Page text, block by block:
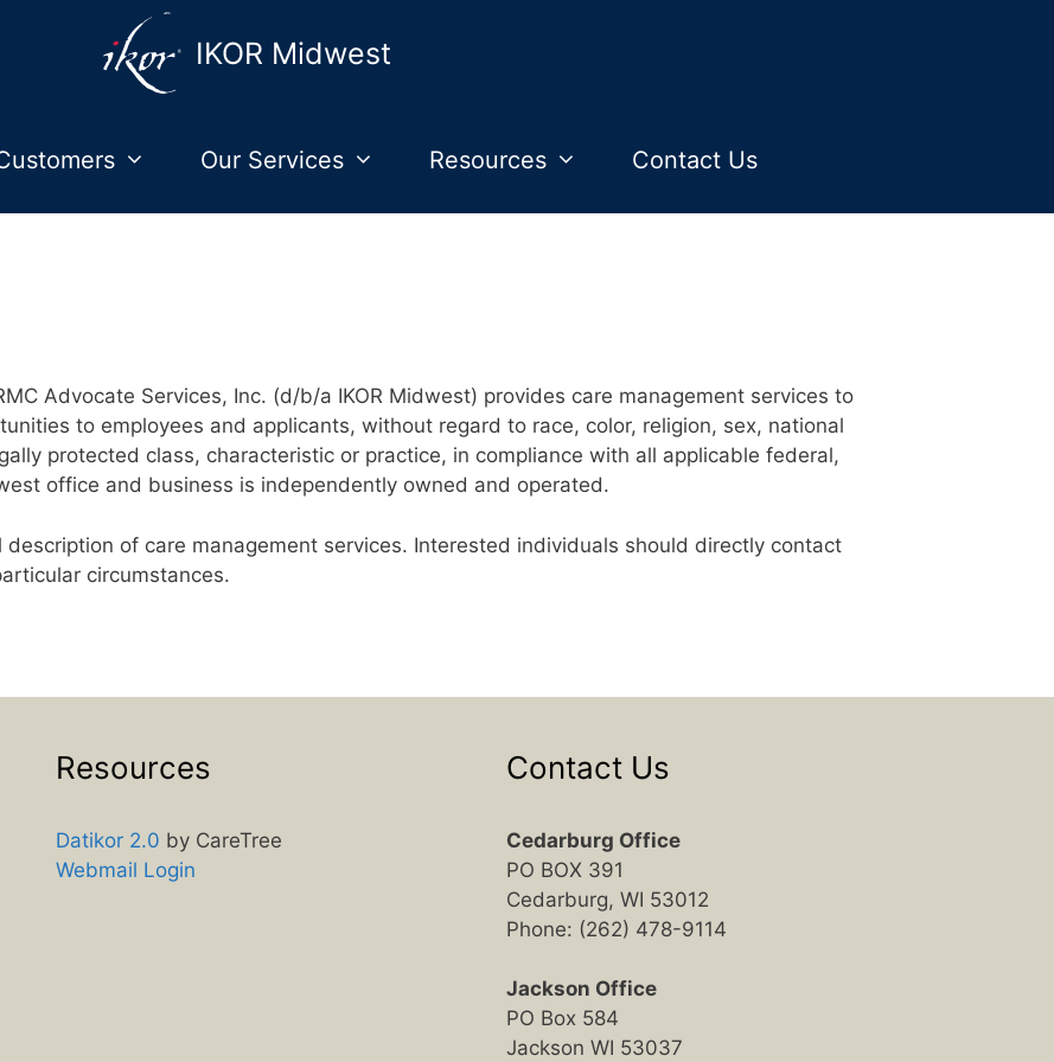
IKOR Midwest
Our Services Resources Contact Us
Advocate Services, Inc. (d/b/a IKOR Midwest) provides care management services to
to employees and applicants, without regard to race, color, religion, sex, national
protected class, characteristic or practice, in compliance with all applicable federal,
office and business is independently owned and operated.
of care management services. Interested individuals should directly contact
circumstances.
Resources
Datikor 2.0 by CareTree
Webmail Login
Contact Us
Cedarburg Office
PO BOX 391
Cedarburg, WI 53012
Phone: (262) 478-9114
Jackson Office
PO Box 584
Jackson WI 53037